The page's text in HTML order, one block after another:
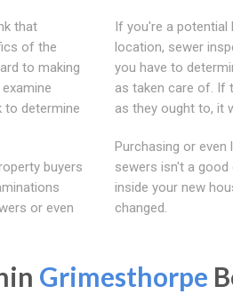
that
of the
to making
to determine
buyers
or even
If you're a potential
location, sewer
you have to
as taken care of. If
as they ought to, it
Purchasing or even
sewers isn't a good
inside your new
changed.
Grimesthorpe